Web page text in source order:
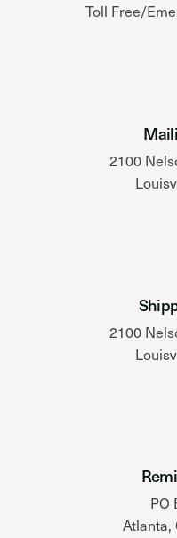
Toll Free/
2100
2100
PO
Atlanta,